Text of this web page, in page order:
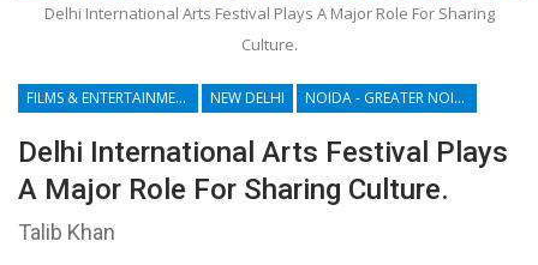
Delhi International Arts Festival Plays A Major Role For Sharing
Culture.
FILMS & ENTERTAINMENT NEW DELHI NOIDA - GREATER NOIDA - YAMUNA EXPRESSWAY
Delhi International Arts Festival Plays
A Major Role For Sharing Culture.
Talib Khan